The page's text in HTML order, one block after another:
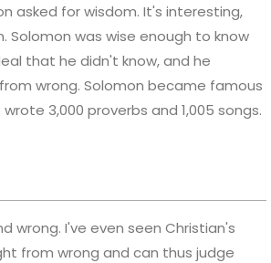
asked for wisdom. It's interesting,
was wise enough to know
that he didn't know, and he
wrong. Solomon became famous
3,000 proverbs and 1,005 songs.
wrong. I've even seen Christian's
from wrong and can thus judge